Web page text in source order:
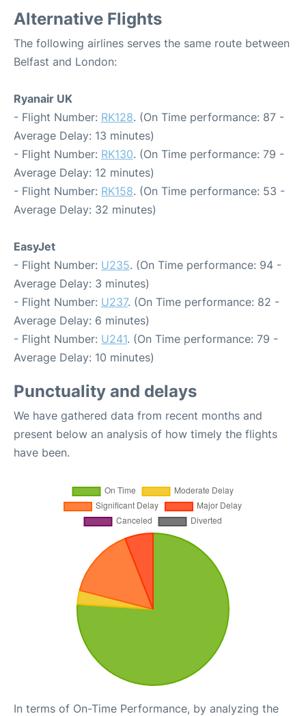
Alternative Flights
The following airlines serves the same route between
Belfast and London:
Ryanair UK
- Flight Number: RK128. (On Time performance: 87 -
Average Delay: 13 minutes)
- Flight Number: RK130. (On Time performance: 79 -
Average Delay: 12 minutes)
- Flight Number: RK158. (On Time performance: 53 -
Average Delay: 32 minutes)
EasyJet
- Flight Number: U235. (On Time performance: 94 -
Average Delay: 3 minutes)
- Flight Number: U237. (On Time performance: 82 -
Average Delay: 6 minutes)
- Flight Number: U241. (On Time performance: 79 -
Average Delay: 10 minutes)
Punctuality and delays
We have gathered data from recent months and
present below an analysis of how timely the flights
have been.
In terms of On-Time Performance, by analyzing the